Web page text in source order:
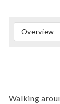
Overview
Walking